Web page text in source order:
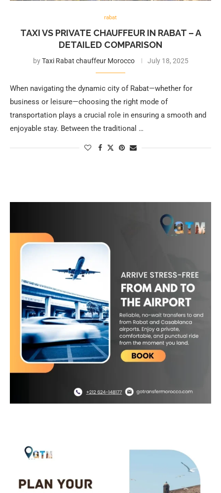
rabat
TAXI VS PRIVATE CHAUFFEUR IN RABAT – A
DETAILED COMPARISON
byTaxi Rabat chauffeur Morocco July 18, 2025
When navigating the dynamic city of Rabat—whether for
business or leisure—choosing the right mode of
transportation plays a crucial role in ensuring a smooth and
enjoyable stay. Between the traditional …